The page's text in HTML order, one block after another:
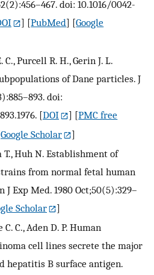
doi: 10.1016/0042-
] [PubMed] [Google
C., Purcell R. H., Gerin J. L.
of Dane particles. J
doi:
[DOI ] [PMC free
Google Scholar
]
T., Huh N. Establishment of
from normal fetal human
J Exp Med. 1980 Oct;50(5):329–
Scholar
]
C., Aden D. P. Human
cell lines secrete the major
hepatitis B surface antigen.